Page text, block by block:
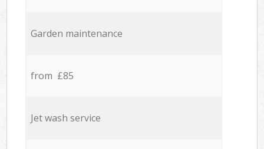
Garden maintenance
from £85
Jet wash service